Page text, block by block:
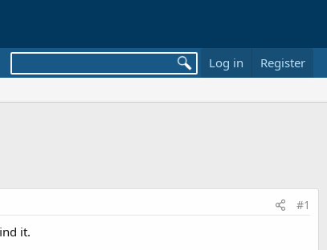
Log in Register
#1
it.